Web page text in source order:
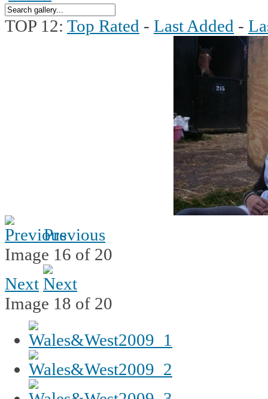
TOP 12: Top Rated - Last Added -
Previous
Image 16 of 20
Next
Image 18 of 20